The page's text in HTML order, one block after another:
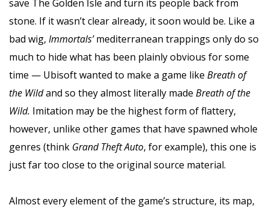
save The Golden Isle and turn its people back from
stone. If it wasn’t clear already, it soon would be. Like a
bad wig, Immortals’mediterranean trappings only do so
much to hide what has been plainly obvious for some
time — Ubisoft wanted to make a game like Breath of
the Wildand so they almost literally made Breath of the
Wild. Imitation may be the highest form of flattery,
however, unlike other games that have spawned whole
genres (think Grand Theft Auto, for example), this one is
just far too close to the original source material.
Almost every element of the game’s structure, its map,